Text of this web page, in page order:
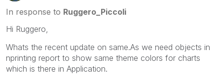
multiple threads with LIKEs if you feel additional
info is useful to others.
In response to Ruggero_Piccoli
Hi Ruggero,
Whats the recent update on same.As we need objects in
nprinting report to show same theme colors for charts
which is there in Application.